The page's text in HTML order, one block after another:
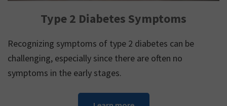
Type 2 Diabetes Symptoms
Recognizing symptoms of type 2 diabetes can be
challenging, especially since there are often no
symptoms in the early stages.